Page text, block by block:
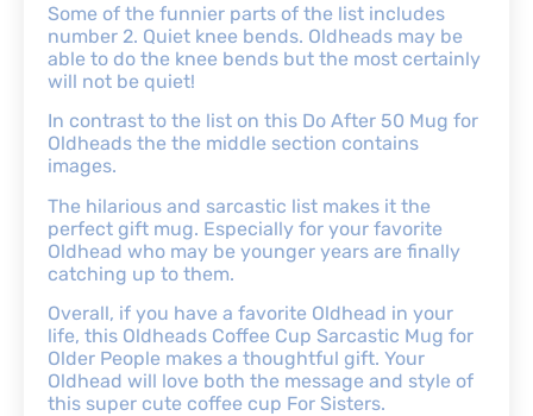
Some of the funnier parts of the list includes
number 2. Quiet knee bends. Oldheads may be
able to do the knee bends but the most certainly
will not be quiet!
In contrast to the list on this Do After 50 Mug for
Oldheads the the middle section contains
images.
The hilarious and sarcastic list makes it the
perfect gift mug. Especially for your favorite
Oldhead who may be younger years are finally
catching up to them.
Overall, if you have a favorite Oldhead in your
life, this Oldheads Coffee Cup Sarcastic Mug for
Older People makes a thoughtful gift. Your
Oldhead will love both the message and style of
this super cute coffee cup For Sisters.